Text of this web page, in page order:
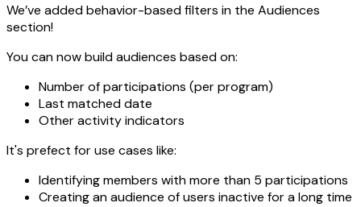
We’ve added behavior-based filters in the Audiences
section!
You can now build audiences based on:
Number of participations (per program)
Last matched date
Other activity indicators
It's prefect for use cases like:
Identifying members with more than 5 participations
Creating an audience of users inactive for a long time